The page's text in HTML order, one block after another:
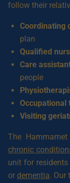
follow their
Coordinating
plan
Qualified
Care
people
Occupational
Visiting
The
chronic
unit for
or dementia. Our